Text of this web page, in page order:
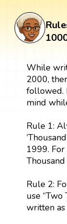
While
2000,
followed.
mind
Rule 1:
1999.
Rule 2:
use “Two
written as